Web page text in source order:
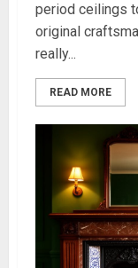
period ceilings
original
really...
READ MORE